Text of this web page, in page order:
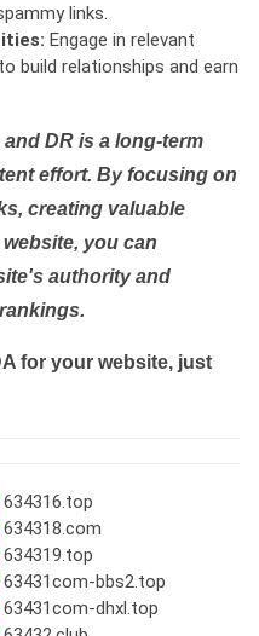
links.
Engage in relevant
build relationships and earn
DR is a long-term
effort. By focusing on
creating valuable
you can
authority and
for your website, just
634316.top
634318.com
634319.top
63431com-bbs2.top
63431com-dhxl.top